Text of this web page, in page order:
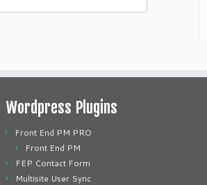
Wordpress Plugins
Front End PM PRO
Front End PM
FEP Contact Form
Multisite User Sync